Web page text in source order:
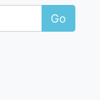
Go